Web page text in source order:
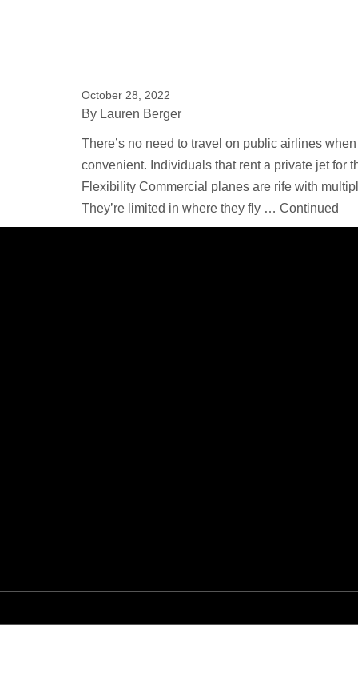
October 28, 2022
By Lauren Berger
There’s no need to travel on public airlines
convenient. Individuals that rent a private jet for
Flexibility Commercial planes are rife with
They’re limited in where they fly … Continued